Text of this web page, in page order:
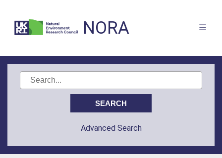
NORA
Advanced Search